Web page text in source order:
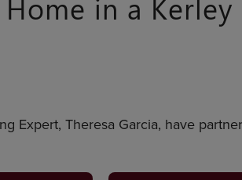
in a Kerley
Expert, Theresa Garcia, have